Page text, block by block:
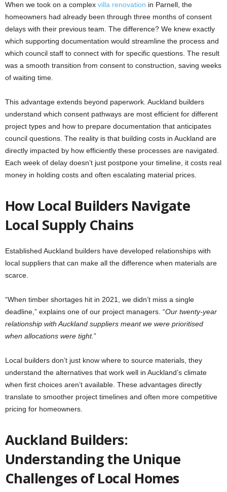
When we took on a complex villa renovation in Parnell, the
homeowners had already been through three months of consent
delays with their previous team. The difference? We knew exactly
which supporting documentation would streamline the process and
which council staff to connect with for specific questions. The result
was a smooth transition from consent to construction, saving weeks
of waiting time.
This advantage extends beyond paperwork. Auckland builders
understand which consent pathways are most efficient for different
project types and how to prepare documentation that anticipates
council questions. The reality is that building costs in Auckland are
directly impacted by how efficiently these processes are navigated.
Each week of delay doesn’t just postpone your timeline, it costs real
money in holding costs and often escalating material prices.
How Local Builders Navigate
Local Supply Chains
Established Auckland builders have developed relationships with
local suppliers that can make all the difference when materials are
scarce.
“When timber shortages hit in 2021, we didn’t miss a single
deadline,” explains one of our project managers. “Our twenty-year
relationship with Auckland suppliers meant we were prioritised
when allocations were tight.”
Local builders don’t just know where to source materials, they
understand the alternatives that work well in Auckland’s climate
when first choices aren’t available. These advantages directly
translate to smoother project timelines and often more competitive
pricing for homeowners.
Auckland Builders:
Understanding the Unique
Challenges of Local Homes